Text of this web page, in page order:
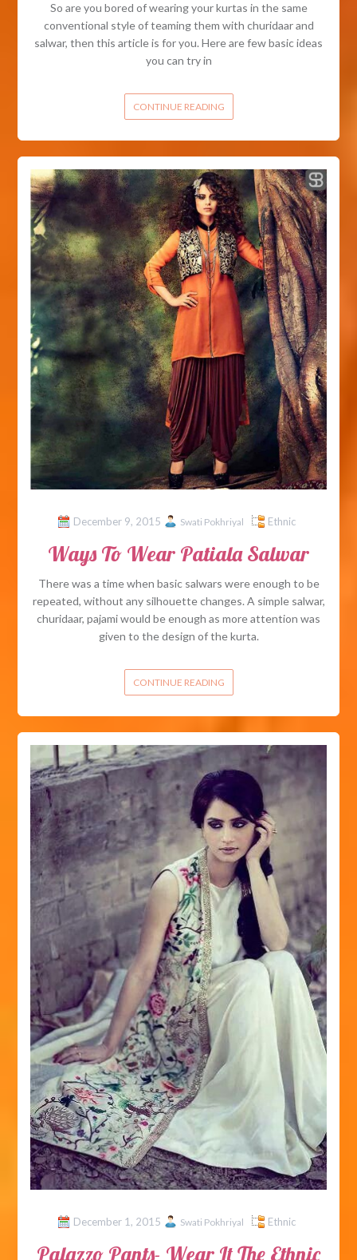
So are you bored of wearing your kurtas in the same
conventional style of teaming them with churidaar and
salwar, then this article is for you. Here are few basic ideas
you can try in
CONTINUE READING
December 9, 2015 Swati Pokhriyal Ethnic
Ways To Wear Patiala Salwar
There was a time when basic salwars were enough to be
repeated, without any silhouette changes. A simple salwar,
churidaar, pajami would be enough as more attention was
given to the design of the kurta.
CONTINUE READING
December 1, 2015 Swati Pokhriyal Ethnic
Palazzo Pants- Wear It The Ethnic